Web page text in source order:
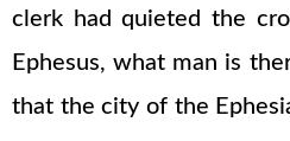
clerk had quieted the
Ephesus, what man is
that the city of the